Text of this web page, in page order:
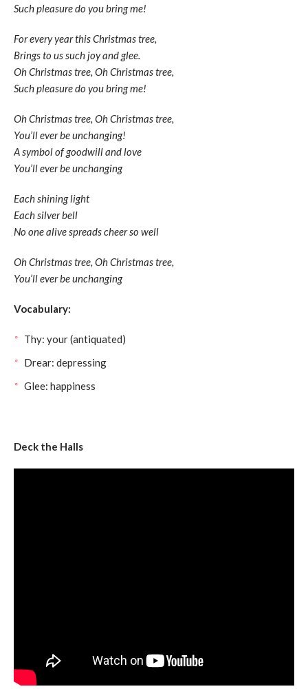
Such pleasure do you bring me!
For every year this Christmas tree,
Brings to us such joy and glee.
Oh Christmas tree, Oh Christmas tree,
Such pleasure do you bring me!
Oh Christmas tree, Oh Christmas tree,
You’ll ever be unchanging!
A symbol of goodwill and love
You’ll ever be unchanging
Each shining light
Each silver bell
No one alive spreads cheer so well
Oh Christmas tree, Oh Christmas tree,
You’ll ever be unchanging
Vocabulary:
Thy: your (antiquated)
Drear: depressing
Glee: happiness
Deck the Halls